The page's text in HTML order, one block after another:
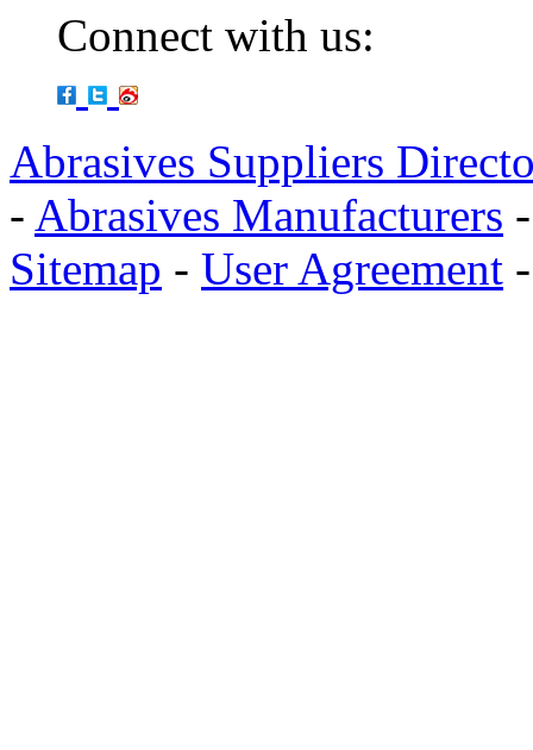
Connect with us:
Abrasives Suppliers
- Abrasives Manufacturers
Sitemap - User Agreement